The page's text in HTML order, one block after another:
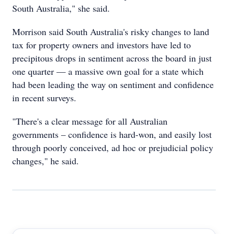
South Australia," she said.
Morrison said South Australia's risky changes to land
tax for property owners and investors have led to
precipitous drops in sentiment across the board in just
one quarter — a massive own goal for a state which
had been leading the way on sentiment and confidence
in recent surveys.
"There's a clear message for all Australian
governments – confidence is hard-won, and easily lost
through poorly conceived, ad hoc or prejudicial policy
changes," he said.